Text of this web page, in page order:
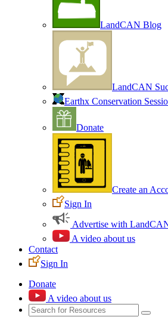
LandCAN Blog
LandCAN
Earthx Conservation
Donate
Create an
Sign In
Advertise with
A video about us
Contact
Sign In
Donate
A video about us